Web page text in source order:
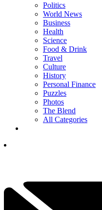
Politics
World News
Business
Health
Science
Food & Drink
Travel
Culture
History
Personal Finance
Puzzles
Photos
The Blend
All Categories